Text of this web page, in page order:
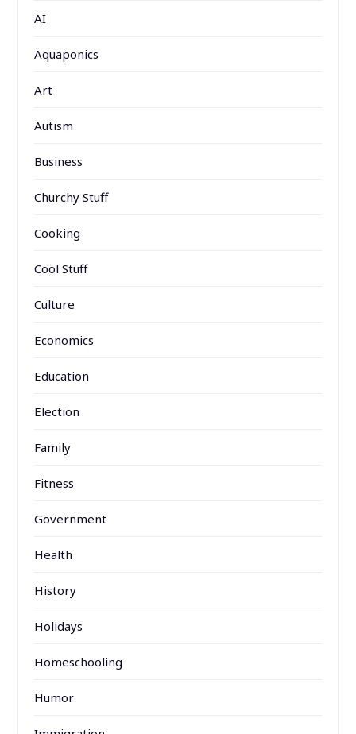
AI
Aquaponics
Art
Autism
Business
Churchy Stuff
Cooking
Cool Stuff
Culture
Economics
Education
Election
Family
Fitness
Government
Health
History
Holidays
Homeschooling
Humor